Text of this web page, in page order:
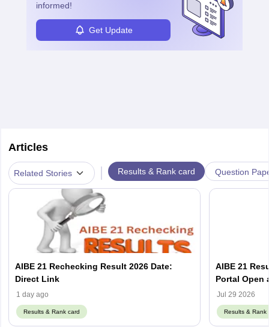
informed!
Get Update
Articles
Related Stories | Results & Rank card Question
AIBE 21 Rechecking Result 2026 Date:
Direct Link
1 day ago
Results & Rank card
AIBE 21
Jul 29 2026
Results & Rank